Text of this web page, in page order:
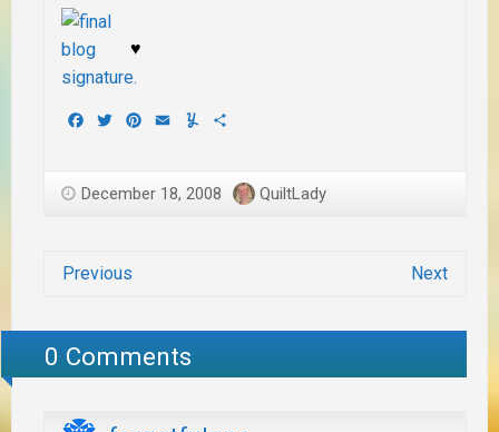
♥
Facebook
TwitterPinterest
EmailYummly
December 18, 2008 QuiltLady
Previous Next
0 Comments